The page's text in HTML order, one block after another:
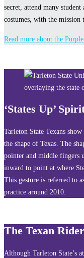
secret, attend many
costumes, with the
Read more about the
‘States Up’
Tarleton State Texans
the shape of Texas. The
pointer and middle fingers
inward to point at where
This gesture is referred to
practice around 2010.
The Texan Rider
Although Tarleton State’s